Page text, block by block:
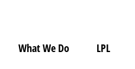
What We Do LPL